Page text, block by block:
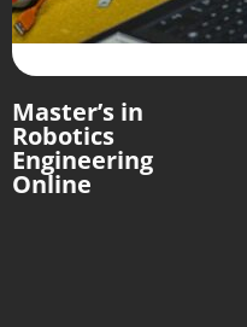
Master’s in
Robotics
Engineering
Online